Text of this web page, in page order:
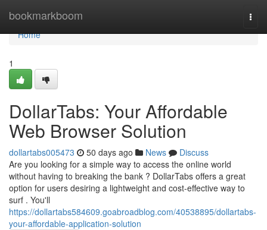
bookmarkboom
Home
Home
1
DollarTabs: Your Affordable
Web Browser Solution
dollartabs005473 50 days ago News
Discuss
Are you looking for a simple way to access the online world
without having to breaking the bank ? DollarTabs offers a great
option for users desiring a lightweight and cost-effective way to
surf . You'll
https://dollartabs584609.goabroadblog.com/40538895/dollartabs-
your-affordable-application-solution